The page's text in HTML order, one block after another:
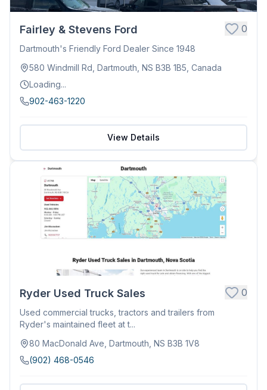
Fairley & Stevens Ford 0
Dartmouth's Friendly Ford Dealer Since 1948
580 Windmill Rd, Dartmouth, NS B3B 1B5, Canada
Loading...
902-463-1220
View Details
Ryder Used Truck Sales 0
Used commercial trucks, tractors and trailers from
Ryder's maintained fleet at t...
80 MacDonald Ave, Dartmouth, NS B3B 1V8
(902) 468-0546